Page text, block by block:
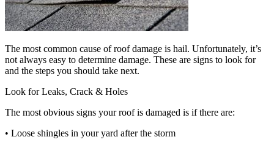
The most common cause of roof damage is hail. Unfortunately, it’s
not always easy to determine damage. These are signs to look for
and the steps you should take next.
Look for Leaks, Crack & Holes
The most obvious signs your roof is damaged is if there are:
• Loose shingles in your yard after the storm